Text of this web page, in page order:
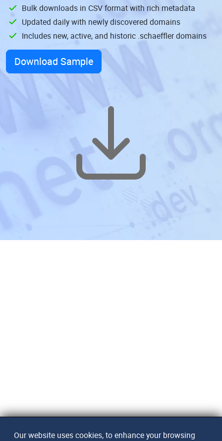
Bulk downloads in CSV format with rich metadata
Updated daily with newly discovered domains
Includes new, active, and historic .schaeffler domains
Download Sample
Our website uses cookies, to enhance your browsing